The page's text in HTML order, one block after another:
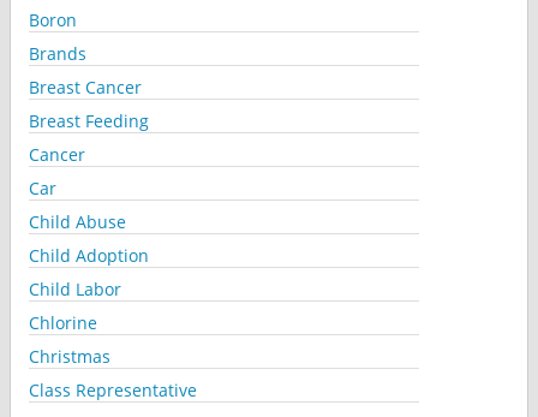
Boron
Brands
Breast Cancer
Breast Feeding
Cancer
Car
Child Abuse
Child Adoption
Child Labor
Chlorine
Christmas
Class Representative